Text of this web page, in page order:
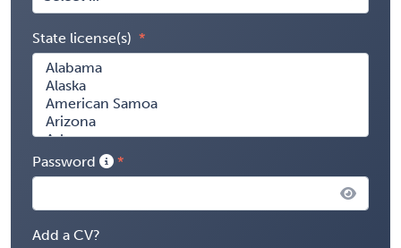
State license(s)
Password
Add a CV?